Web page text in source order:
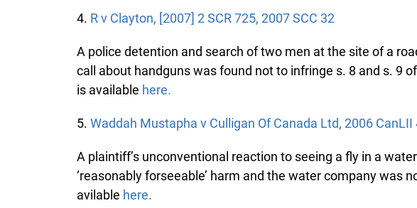
4.R v Clayton, [2007] 2 SCR 725, 2007 SCC 32
A police detention and search of two men at the site of a
call about handguns was found not to infringe s. 8 and s. 9
is availablehere.
5.Waddah Mustapha v Culligan Of Canada Ltd, 2006 CanLII
A plaintiff’s unconventional reaction to seeing a fly in a
‘reasonably forseeable’ harm and the water company was
avilablehere.